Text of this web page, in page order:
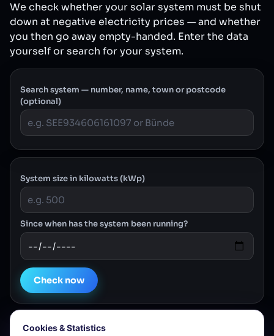
We check whether your solar system must be shut
down at negative electricity prices — and whether
you then go away empty-handed. Enter the data
yourself or search for your system.
Search system — number, name, town or postcode
(optional)
System size in kilowatts (kWp)
Since when has the system been running?
Check now
Cookies & Statistics